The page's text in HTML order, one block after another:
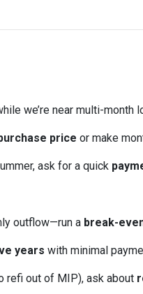
we’re near multi-month
price or make
ask for a quick
outflow—run a break-
years with minimal
refi out of MIP), ask about